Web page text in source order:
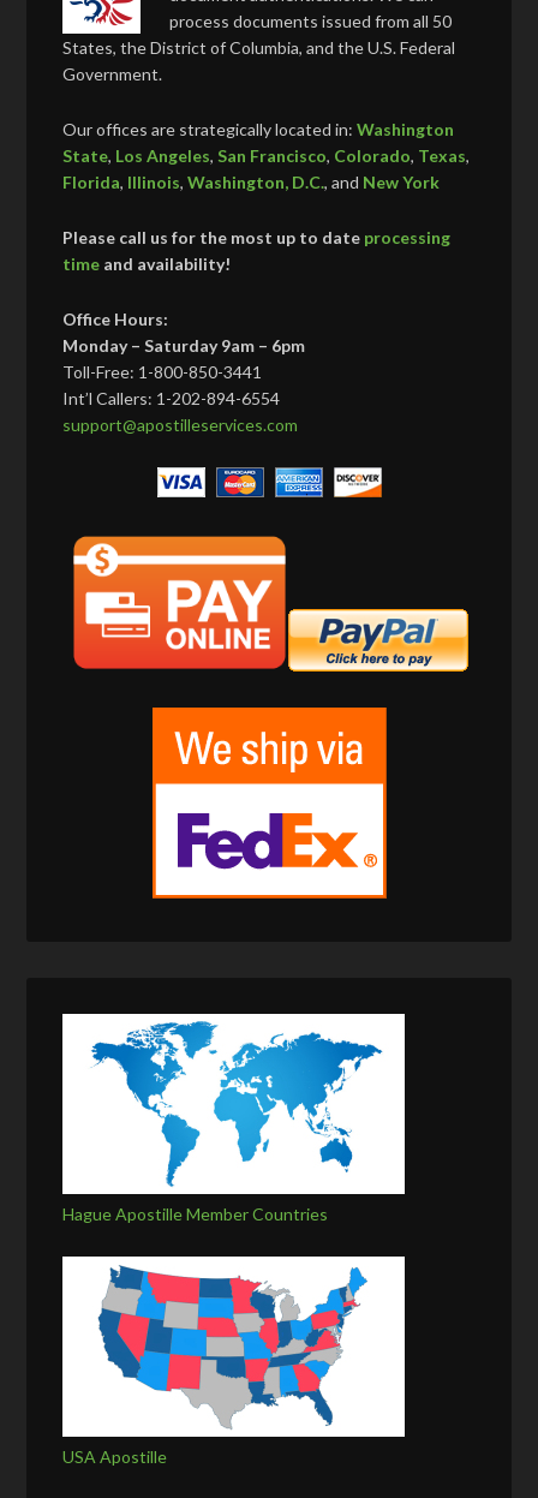
process documents issued from all 50
States, the District of Columbia, and the U.S. Federal
Government.
Our offices are strategically located in:Washington
State, Los Angeles,San Francisco, Colorado, Texas,
Florida, Illinois,Washington, D.C., and New York
Please call us for the most up to date processing
time and availability!
Office Hours:
Monday – Saturday 9am – 6pm
Toll-Free: 1-800-850-3441
Int’l Callers: 1-202-894-6554
support@apostilleservices.com
Hague Apostille Member Countries
USA Apostille